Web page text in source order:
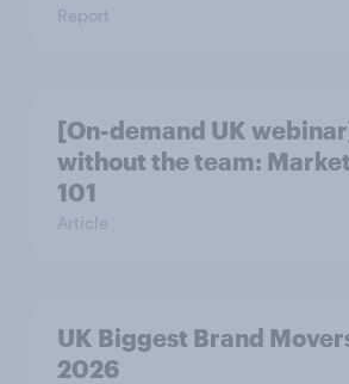
Report
[On-demand UK
without the team:
101
Article
UK Biggest Brand
2026